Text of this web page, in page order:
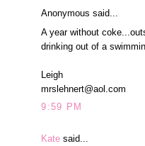
Anonymous said...
A year without
drinking out of a
Leigh
mrslehnert@aol.com
9:59 PM
Kate said...